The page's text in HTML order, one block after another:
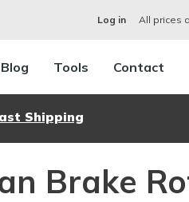
Log in All prices
Blog Tools Contact
Shipping
Brake